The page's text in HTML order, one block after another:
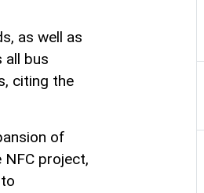
as well as
all bus
citing the
of
project,